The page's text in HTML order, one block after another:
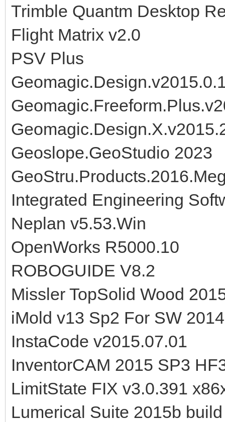
Trimble Quantm Desktop
Flight Matrix v2.0
PSV Plus
Geoslope.GeoStudio 2023
Integrated Engineering
Neplan v5.53.Win
OpenWorks R5000.10
ROBOGUIDE V8.2
Missler TopSolid Wood
iMold v13 Sp2 For SW
InstaCode v2015.07.01
InventorCAM 2015 SP3
LimitState FIX v3.0.391
Lumerical Suite 2015b